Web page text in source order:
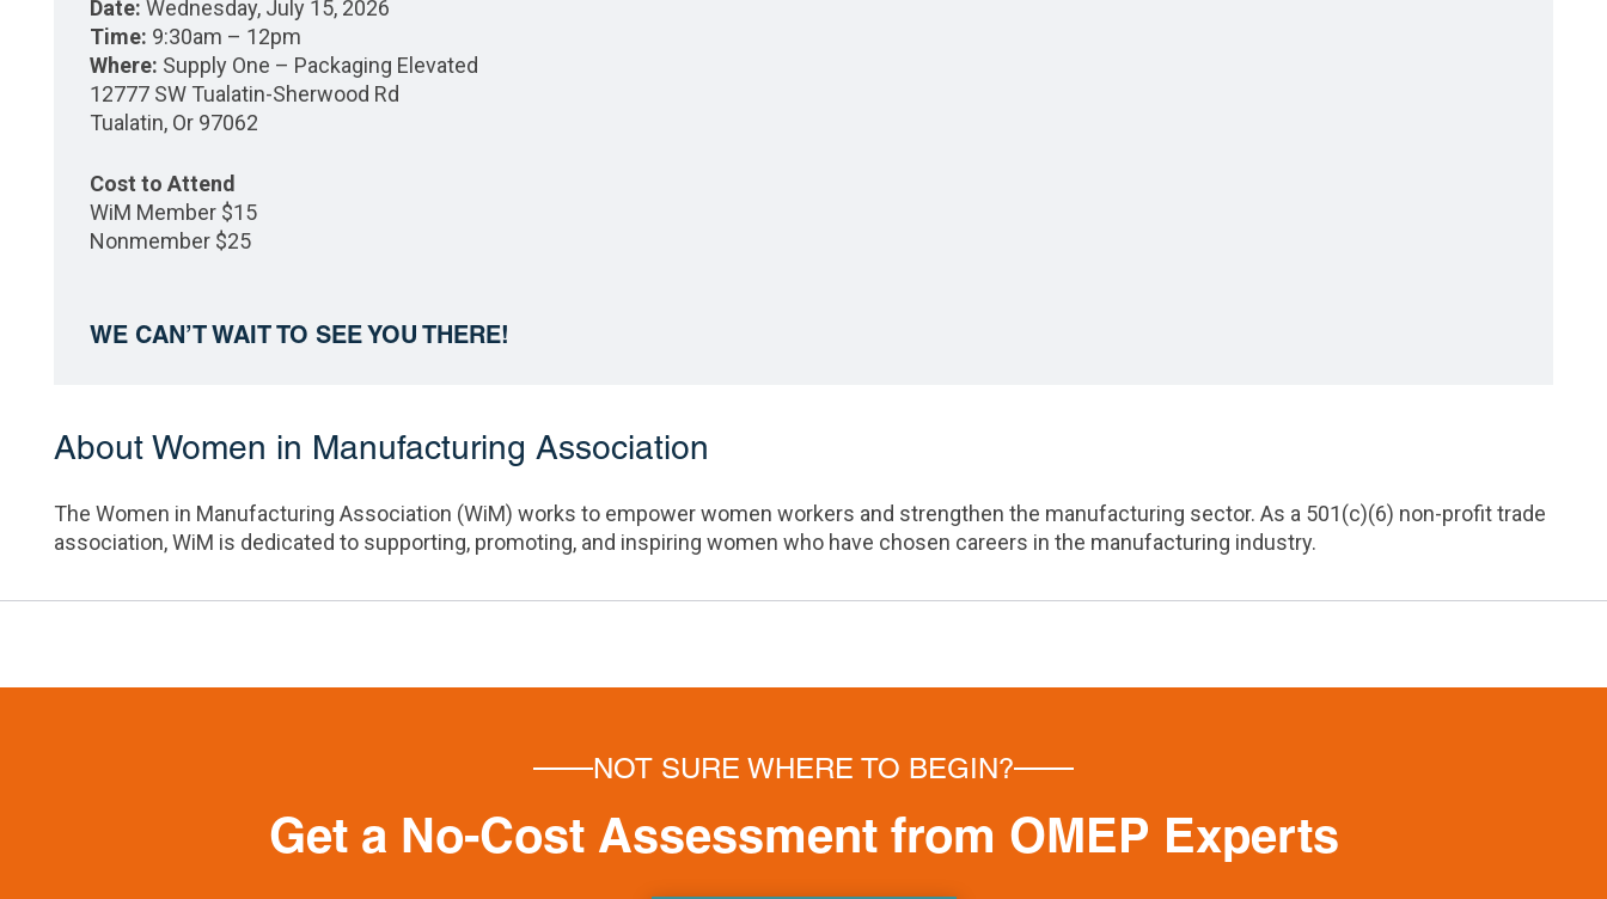
Date: Wednesday, July 15, 2026
Time: 9:30am – 12pm
Where: Supply One – Packaging Elevated
12777 SW Tualatin-Sherwood Rd
Tualatin, Or 97062
Cost to Attend
WiM Member $15
Nonmember $25
WE CAN’T WAIT TO SEE YOU THERE!
About Women in Manufacturing Association
The Women in Manufacturing Association (WiM) works to empower women workers and strengthen the manufacturing sector. As a 501(c)(6) non-profit trade
association, WiM is dedicated to supporting, promoting, and inspiring women who have chosen careers in the manufacturing industry.
NOT SURE WHERE TO BEGIN?
Get a No-Cost Assessment from OMEP Experts